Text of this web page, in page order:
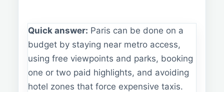
Quick answer: Paris can be done on a
budget by staying near metro access,
using free viewpoints and parks, booking
one or two paid highlights, and avoiding
hotel zones that force expensive taxis.